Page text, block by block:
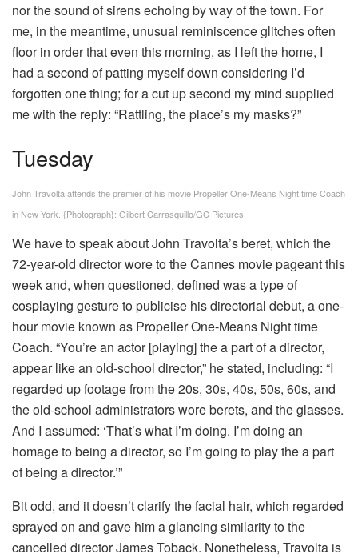
nor the sound of sirens echoing by way of the town. For
me, in the meantime, unusual reminiscence glitches often
floor in order that even this morning, as I left the home, I
had a second of patting myself down considering I’d
forgotten one thing; for a cut up second my mind supplied
me with the reply: “Rattling, the place’s my masks?”
Tuesday
John Travolta attends the premier of his movie Propeller One-Means Night time Coach
in New York. {Photograph}: Gilbert Carrasquillo/GC Pictures
We have to speak about John Travolta’s beret, which the
72-year-old director wore to the Cannes movie pageant this
week and, when questioned, defined was a type of
cosplaying gesture to publicise his directorial debut, a one-
hour movie known as Propeller One-Means Night time
Coach. “You’re an actor [playing] the a part of a director,
appear like an old-school director,” he stated, including: “I
regarded up footage from the 20s, 30s, 40s, 50s, 60s, and
the old-school administrators wore berets, and the glasses.
And I assumed: ‘That’s what I’m doing. I’m doing an
homage to being a director, so I’m going to play the a part
of being a director.’”
Bit odd, and it doesn’t clarify the facial hair, which regarded
sprayed on and gave him a glancing similarity to the
cancelled director James Toback. Nonetheless, Travolta is